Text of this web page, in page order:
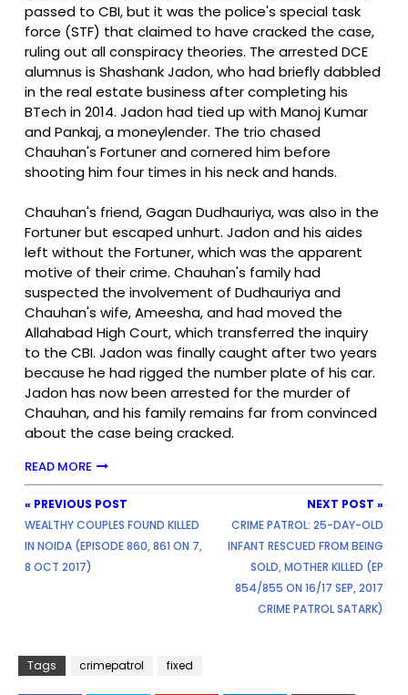
passed to CBI, but it was the police's special task
force (STF) that claimed to have cracked the case,
ruling out all conspiracy theories. The arrested DCE
alumnus is Shashank Jadon, who had briefly dabbled
in the real estate business after completing his
BTech in 2014. Jadon had tied up with Manoj Kumar
and Pankaj, a moneylender. The trio chased
Chauhan's Fortuner and cornered him before
shooting him four times in his neck and hands.
Chauhan's friend, Gagan Dudhauriya, was also in the
Fortuner but escaped unhurt. Jadon and his aides
left without the Fortuner, which was the apparent
motive of their crime. Chauhan's family had
suspected the involvement of Dudhauriya and
Chauhan's wife, Ameesha, and had moved the
Allahabad High Court, which transferred the inquiry
to the CBI. Jadon was finally caught after two years
because he had rigged the number plate of his car.
Jadon has now been arrested for the murder of
Chauhan, and his family remains far from convinced
about the case being cracked.
READ MORE
« PREVIOUS POST
WEALTHY COUPLES FOUND KILLED
IN NOIDA (EPISODE 860, 861 ON 7,
8 OCT 2017)
NEXT POST »
CRIME PATROL: 25-DAY-OLD
INFANT RESCUED FROM BEING
SOLD, MOTHER KILLED (EP
854/855 ON 16/17 SEP, 2017
CRIME PATROL SATARK)
Tags crimepatrol fixed